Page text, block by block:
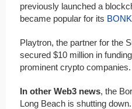
previously launched a
became popular for its BONK
Playtron, the partner for the
secured $10 million in
prominent crypto companies.
In other Web3 news, the
Long Beach is shutting down.